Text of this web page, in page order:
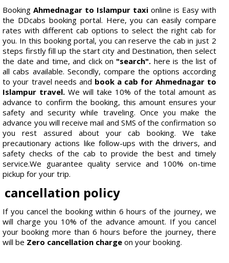
BookingAhmednagar to Islampur taxi online is Easy with
the DDcabs booking portal. Here, you can easily compare
rates with different cab options to select the right cab for
you. In this booking portal, you can reserve the cab in just 2
steps firstly fill up the start city and Destination, then select
the date and time, and click on "search". here is the list of
all cabs available. Secondly, compare the options according
to your travel needs and book a cab for Ahmednagar to
Islampur travel. We will take 10% of the total amount as
advance to confirm the booking, this amount ensures your
safety and security while traveling. Once you make the
advance you will receive mail and SMS of the confirmation so
you rest assured about your cab booking. We take
precautionary actions like follow-ups with the drivers, and
safety checks of the cab to provide the best and timely
service.We guarantee quality service and 100% on-time
pickup for your trip.
cancellation policy
If you cancel the booking within 6 hours of the journey, we
will charge you 10% of the advance amount. If you cancel
your booking more than 6 hours before the journey, there
will be Zero cancellation charge on your booking.